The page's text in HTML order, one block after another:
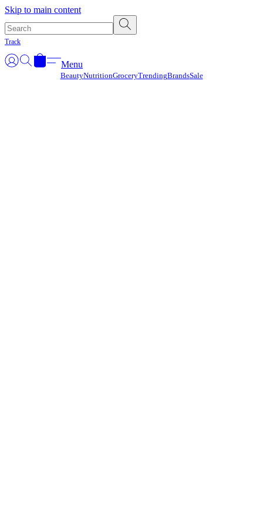
Skip to main content
Track
Menu
BeautyNutritionGroceryTrendingBrandsSale